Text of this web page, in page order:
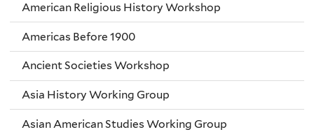
American Religious History Workshop
Americas Before 1900
Ancient Societies Workshop
Asia History Working Group
Asian American Studies Working Group